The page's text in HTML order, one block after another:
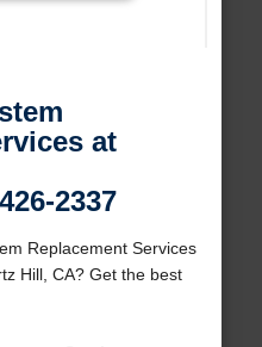
at
2337
Replacement Services
Hill, CA? Get the best